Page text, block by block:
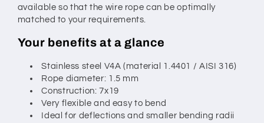
available so that the wire rope can be optimally
matched to your requirements.
Your benefits at a glance
Stainless steel V4A (material 1.4401 / AISI 316)
Rope diameter: 1.5 mm
Construction: 7x19
Very flexible and easy to bend
Ideal for deflections and smaller bending radii